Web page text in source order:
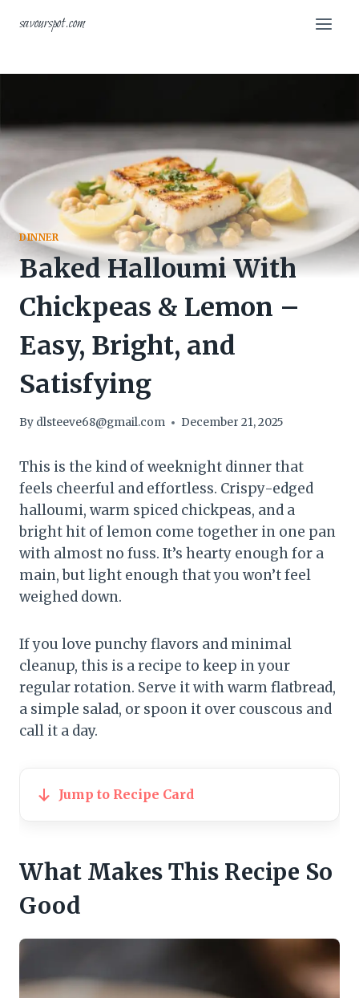
savourspot.com
DINNER
Baked Halloumi With
Chickpeas & Lemon –
Easy, Bright, and
Satisfying
By dlsteeve68@gmail.com December 21, 2025
This is the kind of weeknight dinner that
feels cheerful and effortless. Crispy-edged
halloumi, warm spiced chickpeas, and a
bright hit of lemon come together in one pan
with almost no fuss. It’s hearty enough for a
main, but light enough that you won’t feel
weighed down.
If you love punchy flavors and minimal
cleanup, this is a recipe to keep in your
regular rotation. Serve it with warm flatbread,
a simple salad, or spoon it over couscous and
call it a day.
Jump to Recipe Card
What Makes This Recipe So
Good